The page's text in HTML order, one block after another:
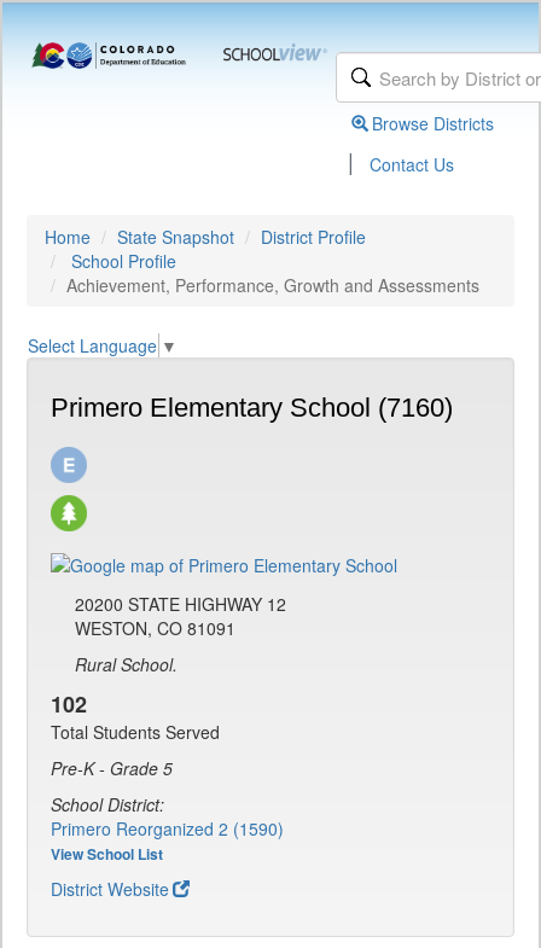
Browse Districts
| Contact Us
Home State Snapshot
District Profile
School Profile
Achievement, Performance, Growth and Assessments
Select Language ▼
Primero Elementary School (7160)
20200 STATE HIGHWAY 12
WESTON, CO 81091
Rural School.
102
Total Students Served
Pre-K - Grade 5
School District:
Primero Reorganized 2 (1590)
View School List
District Website